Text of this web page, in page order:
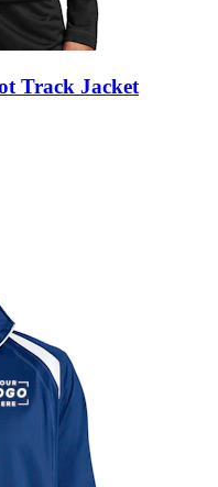
Track Jacket